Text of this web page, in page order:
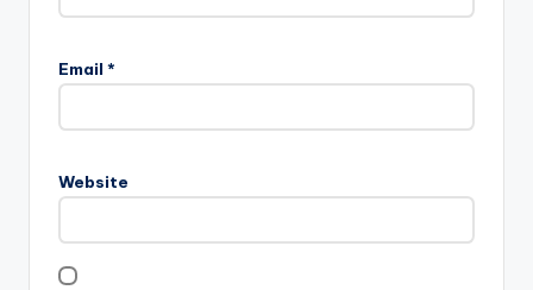
Email *
Website